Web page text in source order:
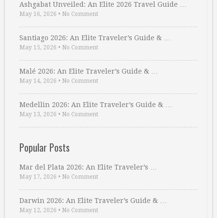
Ashgabat Unveiled: An Elite 2026 Travel Guide …
May 16, 2026 • No Comment
Santiago 2026: An Elite Traveler’s Guide & …
May 15, 2026 • No Comment
Malé 2026: An Elite Traveler’s Guide & …
May 14, 2026 • No Comment
Medellin 2026: An Elite Traveler’s Guide & …
May 13, 2026 • No Comment
Popular Posts
Mar del Plata 2026: An Elite Traveler’s …
May 17, 2026 • No Comment
Darwin 2026: An Elite Traveler’s Guide & …
May 12, 2026 • No Comment